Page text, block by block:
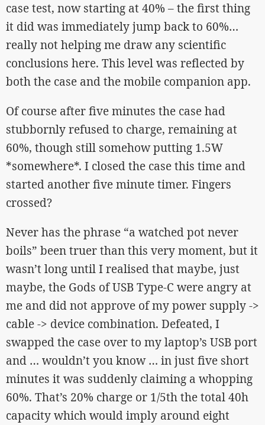
case test, now starting at 40% – the first thing
it did was immediately jump back to 60%…
really not helping me draw any scientific
conclusions here. This level was reflected by
both the case and the mobile companion app.
Of course after five minutes the case had
stubbornly refused to charge, remaining at
60%, though still somehow putting 1.5W
*somewhere*. I closed the case this time and
started another five minute timer. Fingers
crossed?
Never has the phrase “a watched pot never
boils” been truer than this very moment, but it
wasn’t long until I realised that maybe, just
maybe, the Gods of USB Type-C were angry at
me and did not approve of my power supply ->
cable -> device combination. Defeated, I
swapped the case over to my laptop’s USB port
and … wouldn’t you know … in just five short
minutes it was suddenly claiming a whopping
60%. That’s 20% charge or 1/5th the total 40h
capacity which would imply around eight